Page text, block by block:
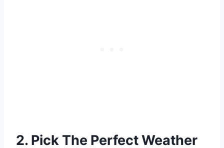
2. Pick The Perfect Weather